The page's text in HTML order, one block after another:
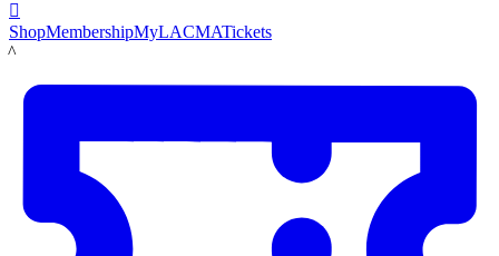

ShopMembershipMyLACMATickets
LACMA